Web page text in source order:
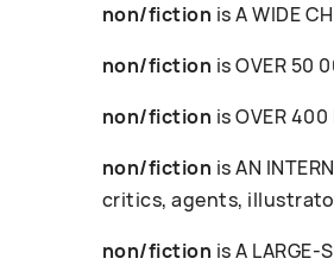
non/fiction is A WIDE
non/fiction is OVER
non/fiction is OVER
non/fiction is AN
critics, agents,
non/fiction is A